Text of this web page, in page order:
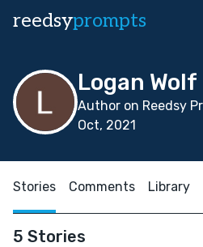
reedsyprompts
Logan Wolf
Author on Reedsy
Oct, 2021
Stories Comments Library
5 Stories